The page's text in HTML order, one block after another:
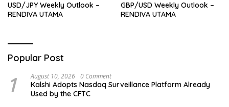
USD/JPY Weekly Outlook –
RENDIVA UTAMA
GBP/USD Weekly Outlook –
RENDIVA UTAMA
Popular Post
1 August 10, 2026 0 Comment
Kalshi Adopts Nasdaq Surveillance Platform Already
Used by the CFTC